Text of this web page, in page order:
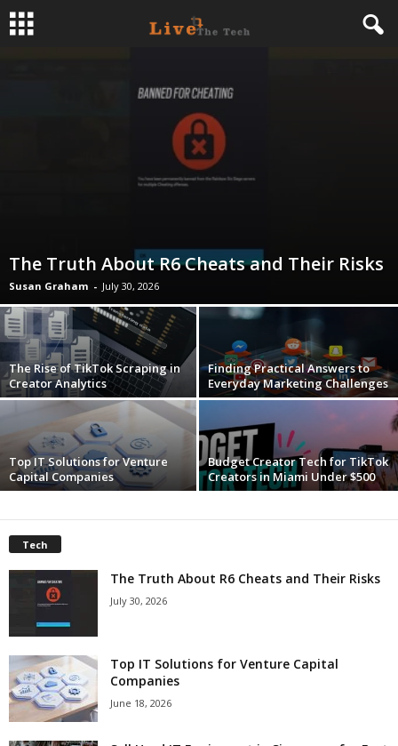
e
T
e
The Truth About R6 Cheats and Their Risks
Susan Graham - July 30, 2026
The Rise of TikTok Scraping in
Creator Analytics
Finding Practical Answers to
Everyday Marketing Challenges
Top IT Solutions for Venture
Capital Companies
Budget Creator Tech for TikTok
Creators in Miami Under $500
Tech
The Truth About R6 Cheats and Their Risks
July 30, 2026
Top IT Solutions for Venture Capital
Companies
June 18, 2026